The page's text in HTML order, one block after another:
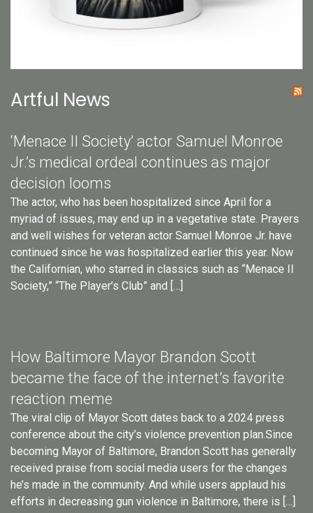
Artful News
‘Menace II Society’ actor Samuel Monroe
Jr.’s medical ordeal continues as major
decision looms
The actor, who has been hospitalized since April for a
myriad of issues, may end up in a vegetative state. Prayers
and well wishes for veteran actor Samuel Monroe Jr. have
continued since he was hospitalized earlier this year. Now
the Californian, who starred in classics such as “Menace II
Society,” “The Player’s Club” and […]
How Baltimore Mayor Brandon Scott
became the face of the internet’s favorite
reaction meme
The viral clip of Mayor Scott dates back to a 2024 press
conference about the city’s violence prevention plan.Since
becoming Mayor of Baltimore, Brandon Scott has generally
received praise from social media users for the changes
he’s made in the community. And while users applaud his
efforts in decreasing gun violence in Baltimore, there is […]